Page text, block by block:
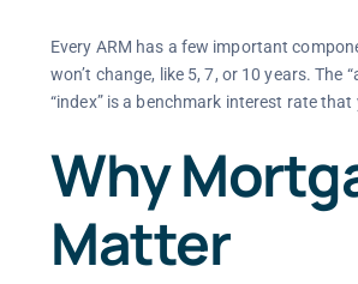
Every ARM has a few important
won’t change, like 5, 7, or 10 years.
“index” is a benchmark interest rate
Why
Matter